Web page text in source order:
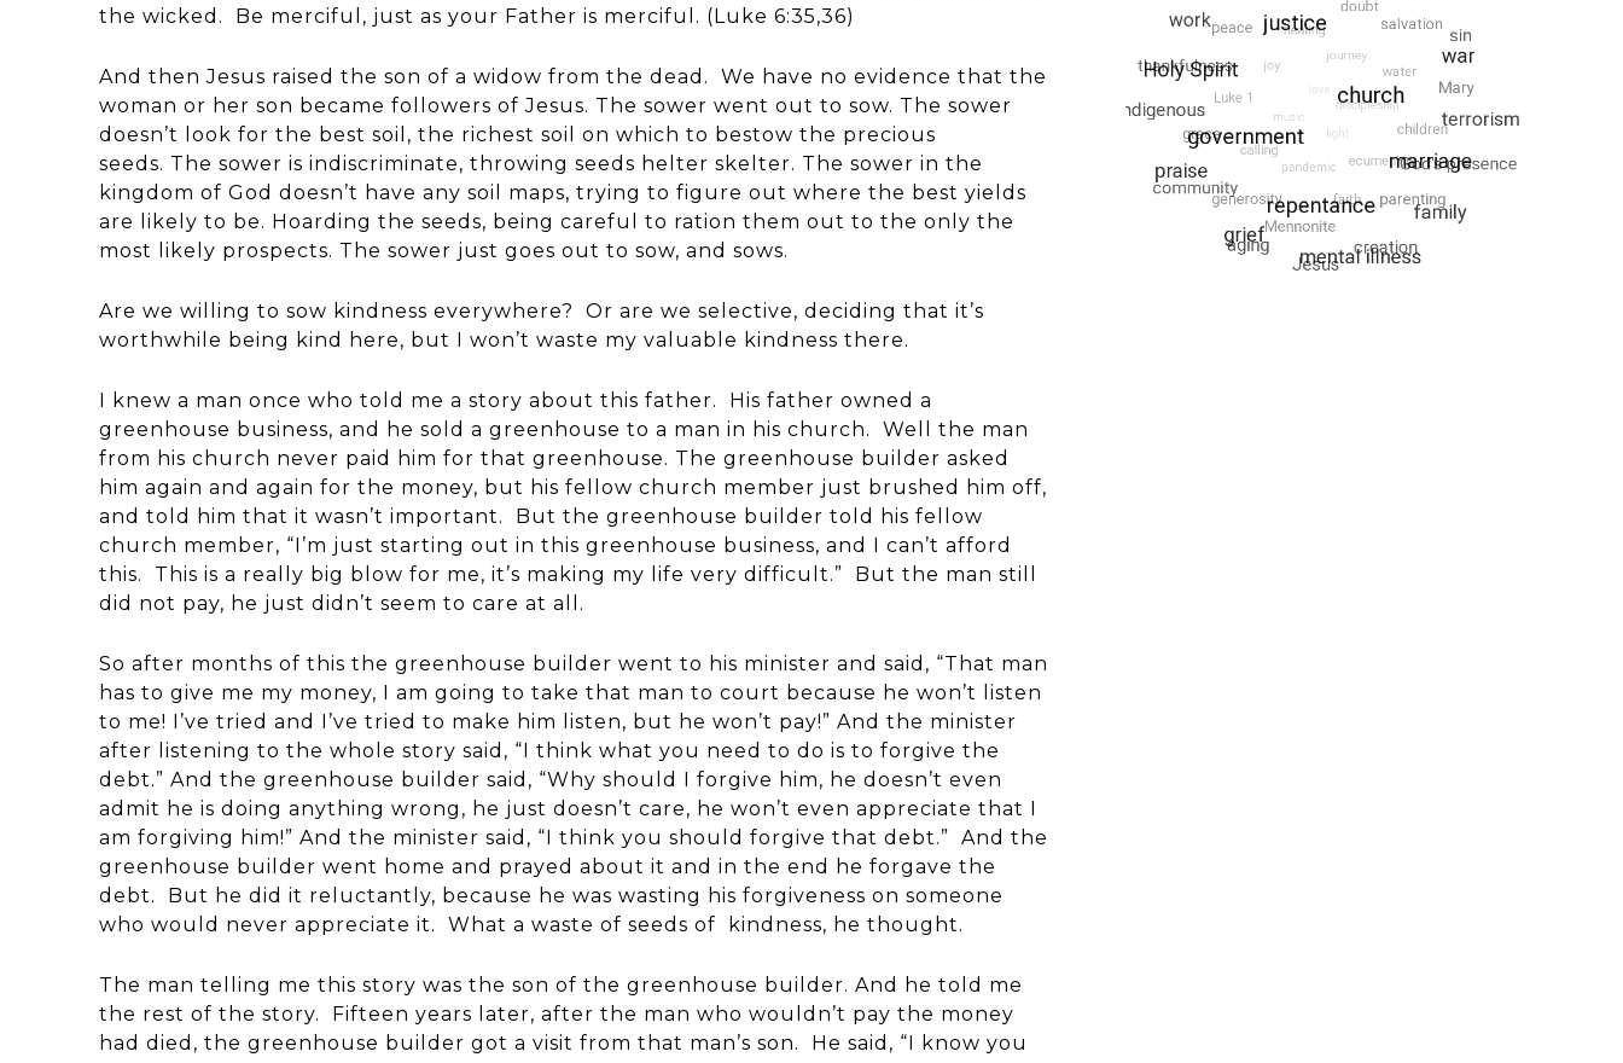
the wicked. Be merciful, just as your Father is merciful. (Luke 6:35,36)
And then Jesus raised the son of a widow from the dead. We have no evidence that the
woman or her son became followers of Jesus. The sower went out to sow. The sower
doesn’t look for the best soil, the richest soil on which to bestow the precious
seeds. The sower is indiscriminate, throwing seeds helter skelter. The sower in the
kingdom of God doesn’t have any soil maps, trying to figure out where the best yields
are likely to be. Hoarding the seeds, being careful to ration them out to the only the
most likely prospects. The sower just goes out to sow, and sows.
Are we willing to sow kindness everywhere? Or are we selective, deciding that it’s
worthwhile being kind here, but I won’t waste my valuable kindness there.
I knew a man once who told me a story about this father. His father owned a
greenhouse business, and he sold a greenhouse to a man in his church. Well the man
from his church never paid him for that greenhouse. The greenhouse builder asked
him again and again for the money, but his fellow church member just brushed him off,
and told him that it wasn’t important. But the greenhouse builder told his fellow
church member, “I’m just starting out in this greenhouse business, and I can’t afford
this. This is a really big blow for me, it’s making my life very difficult.” But the man still
did not pay, he just didn’t seem to care at all.
So after months of this the greenhouse builder went to his minister and said, “That man
has to give me my money, I am going to take that man to court because he won’t listen
to me! I’ve tried and I’ve tried to make him listen, but he won’t pay!” And the minister
after listening to the whole story said, “I think what you need to do is to forgive the
debt.” And the greenhouse builder said, “Why should I forgive him, he doesn’t even
admit he is doing anything wrong, he just doesn’t care, he won’t even appreciate that I
am forgiving him!” And the minister said, “I think you should forgive that debt.” And the
greenhouse builder went home and prayed about it and in the end he forgave the
debt. But he did it reluctantly, because he was wasting his forgiveness on someone
who would never appreciate it. What a waste of seeds of kindness, he thought.
The man telling me this story was the son of the greenhouse builder. And he told me
the rest of the story. Fifteen years later, after the man who wouldn’t pay the money
had died, the greenhouse builder got a visit from that man’s son. He said, “I know you